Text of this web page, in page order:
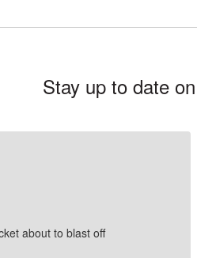
Stay up to date